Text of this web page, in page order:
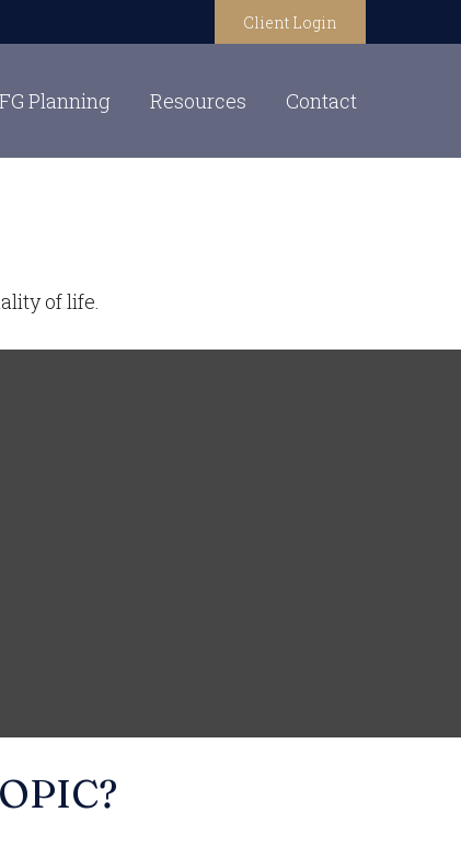
Client Login
Planning Resources Contact
of life.